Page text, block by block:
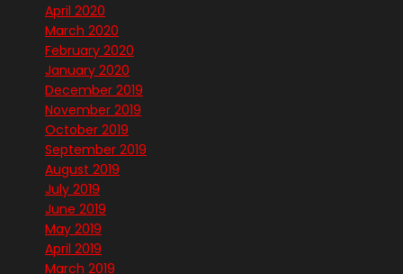
April 2020
March 2020
February 2020
January 2020
December 2019
November 2019
October 2019
September 2019
August 2019
July 2019
June 2019
May 2019
April 2019
March 2019